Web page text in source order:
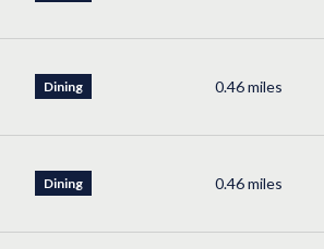
Dining 0.46miles
Dining 0.46miles